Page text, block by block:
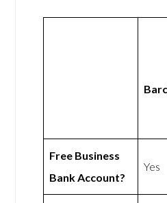
Free Business
Bank Account?
Yes